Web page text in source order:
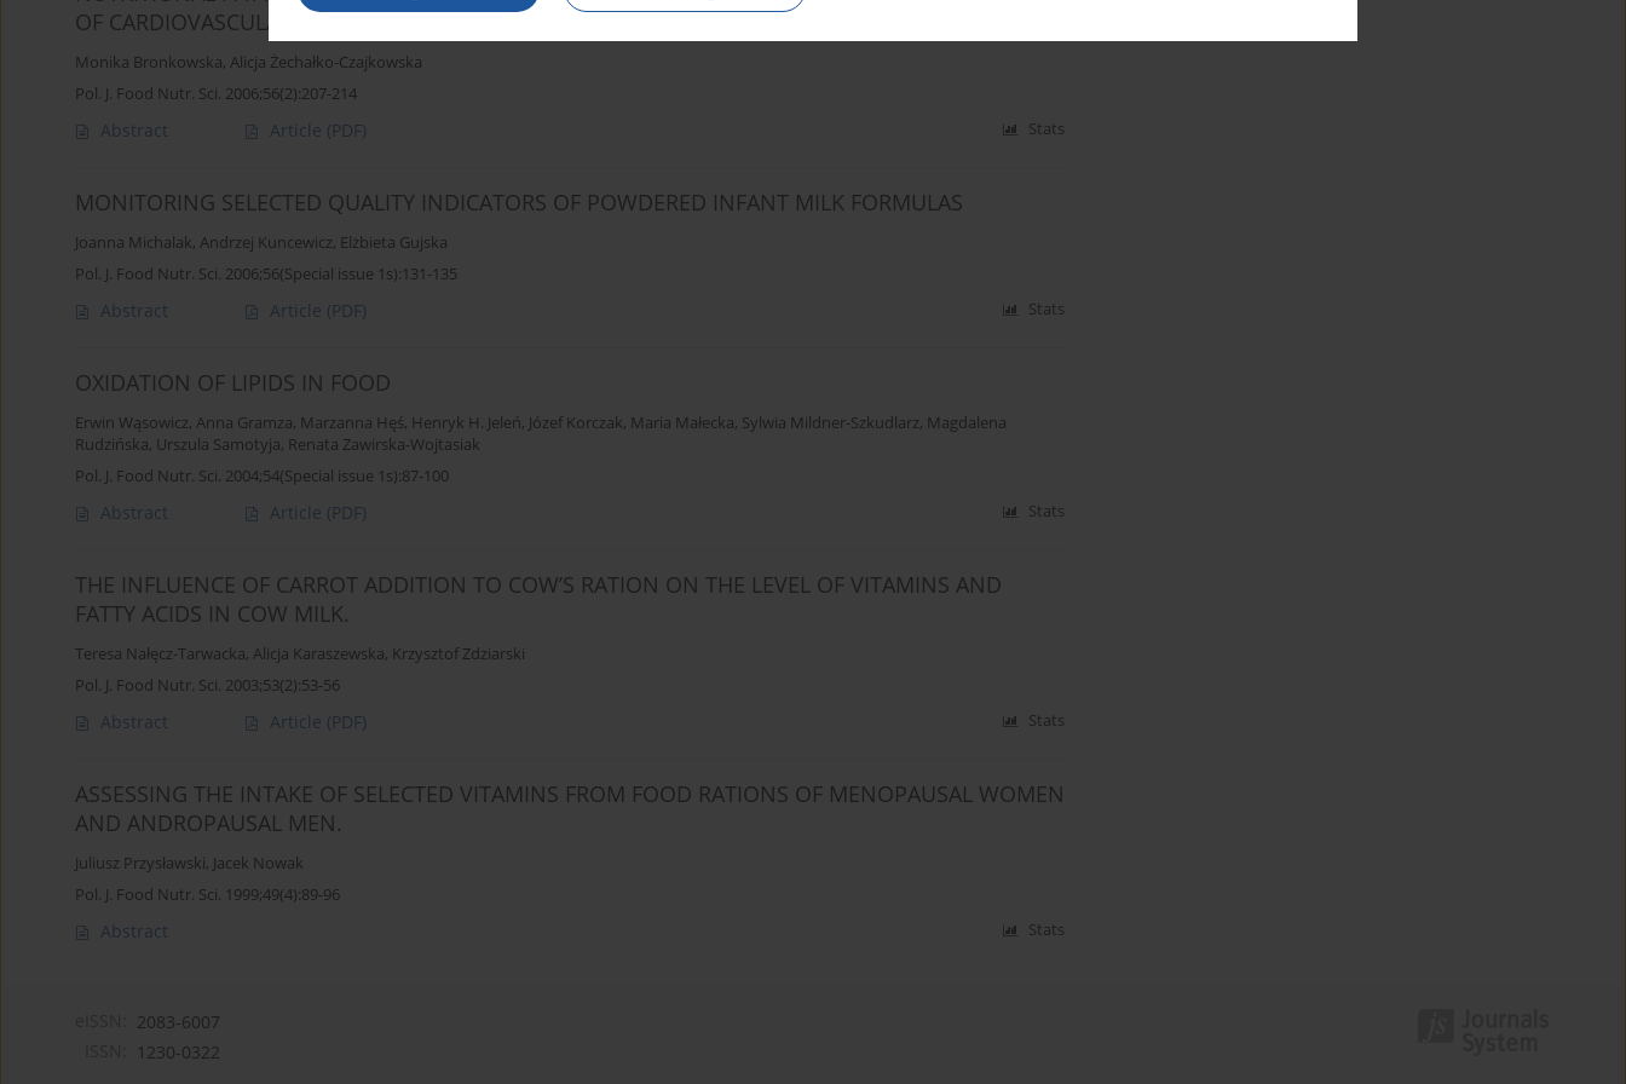
OF CARDIOVASCULAR DISEASES. PART II. VITAMINS. MINERALS.
Monika Bronkowska, Alicja Żechałko-Czajkowska
Pol. J. Food Nutr. Sci. 2006;56(2):207-214
Abstract Article (PDF) Stats
MONITORING SELECTED QUALITY INDICATORS OF POWDERED INFANT MILK FORMULAS
Joanna Michalak, Andrzej Kuncewicz, Elżbieta Gujska
Pol. J. Food Nutr. Sci. 2006;56(Special issue 1s):131-135
Abstract Article (PDF) Stats
OXIDATION OF LIPIDS IN FOOD
Erwin Wąsowicz, Anna Gramza, Marzanna Hęś, Henryk H. Jeleń, Józef Korczak, Maria Małecka, Sylwia Mildner-Szkudlarz, Magdalena
Rudzińska, Urszula Samotyja, Renata Zawirska-Wojtasiak
Pol. J. Food Nutr. Sci. 2004;54(Special issue 1s):87-100
Abstract Article (PDF) Stats
THE INFLUENCE OF CARROT ADDITION TO COW’S RATION ON THE LEVEL OF VITAMINS AND
FATTY ACIDS IN COW MILK.
Teresa Nałęcz-Tarwacka, Alicja Karaszewska, Krzysztof Zdziarski
Pol. J. Food Nutr. Sci. 2003;53(2):53-56
Abstract Article (PDF) Stats
ASSESSING THE INTAKE OF SELECTED VITAMINS FROM FOOD RATIONS OF MENOPAUSAL WOMEN
AND ANDROPAUSAL MEN.
Juliusz Przysławski, Jacek Nowak
Pol. J. Food Nutr. Sci. 1999;49(4):89-96
Abstract Stats
2083-6007
1230-0322